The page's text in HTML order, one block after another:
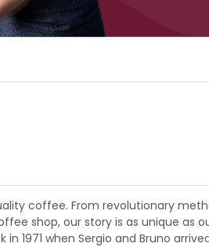
coffee. From revolutionary
shop, our story is as unique as
1971 when Sergio and Bruno